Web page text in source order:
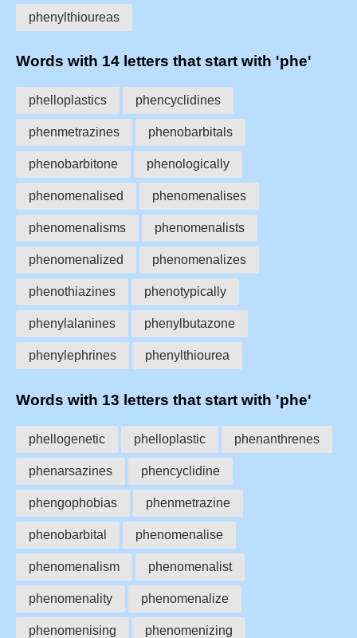
phenylthioureas
Words with 14 letters that start with 'phe'
phelloplastics phencyclidines
phenmetrazines phenobarbitals
phenobarbitone phenologically
phenomenalised phenomenalises
phenomenalisms phenomenalists
phenomenalized phenomenalizes
phenothiazines phenotypically
phenylalanines phenylbutazone
phenylephrines phenylthiourea
Words with 13 letters that start with 'phe'
phellogenetic phelloplastic phenanthrenes
phenarsazines phencyclidine
phengophobias phenmetrazine
phenobarbital phenomenalise
phenomenalism phenomenalist
phenomenality phenomenalize
phenomenising phenomenizing